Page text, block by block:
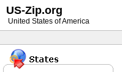
US-Zip.org
United States of America